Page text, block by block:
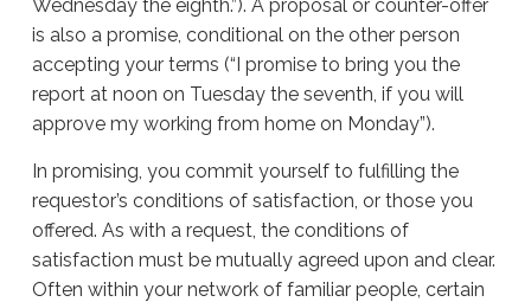
Wednesday the eighth.”). A proposal or counter-offer
is also a promise, conditional on the other person
accepting your terms (“I promise to bring you the
report at noon on Tuesday the seventh, if you will
approve my working from home on Monday”).
In promising, you commit yourself to fulfilling the
requestor’s conditions of satisfaction, or those you
offered. As with a request, the conditions of
satisfaction must be mutually agreed upon and clear.
Often within your network of familiar people, certain